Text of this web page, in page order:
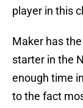
player in this
Maker has
starter in the
enough time
to the fact